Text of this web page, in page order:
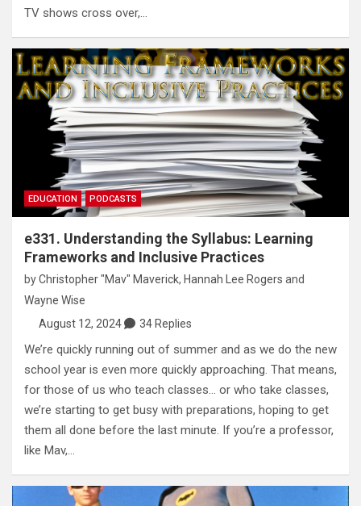
TV shows cross over,…
EDUCATION PODCASTS
e331. Understanding the Syllabus: Learning
Frameworks and Inclusive Practices
byChristopher "Mav" Maverick, Hannah Lee Rogers and
Wayne Wise
August 12, 2024
34 Replies
We’re quickly running out of summer and as we do the new
school year is even more quickly approaching. That means,
for those of us who teach classes… or who take classes,
we’re starting to get busy with preparations, hoping to get
them all done before the last minute. If you’re a professor,
like Mav,…